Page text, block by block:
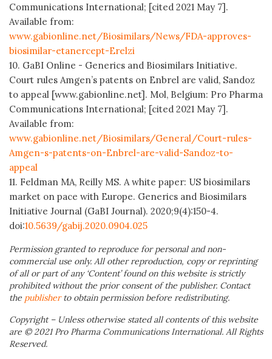
Communications International; [cited 2021 May 7].
Available from:
www.gabionline.net/Biosimilars/News/FDA-approves-
biosimilar-etanercept-Erelzi
10. GaBI Online - Generics and Biosimilars Initiative.
Court rules Amgen’s patents on Enbrel are valid, Sandoz
to appeal [www.gabionline.net]. Mol, Belgium: Pro Pharma
Communications International; [cited 2021 May 7].
Available from:
www.gabionline.net/Biosimilars/General/Court-rules-
Amgen-s-patents-on-Enbrel-are-valid-Sandoz-to-
appeal
11. Feldman MA, Reilly MS. A white paper: US biosimilars
market on pace with Europe. Generics and Biosimilars
Initiative Journal (GaBI Journal). 2020;9(4):150-4.
doi:10.5639/gabij.2020.0904.025
Permission granted to reproduce for personal and non-
commercial use only. All other reproduction, copy or reprinting
of all or part of any ‘Content’ found on this website is strictly
prohibited without the prior consent of the publisher. Contact
the publisherto obtain permission before redistributing.
Copyright – Unless otherwise stated all contents of this website
are © 2021 Pro Pharma Communications International. All Rights
Reserved.